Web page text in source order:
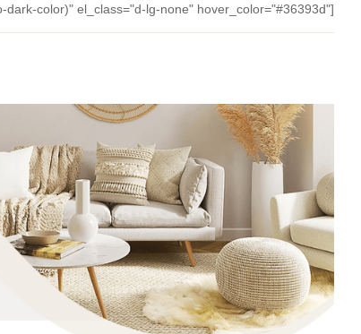
color)" el_class="d-lg-none" hover_color="#36393d"]